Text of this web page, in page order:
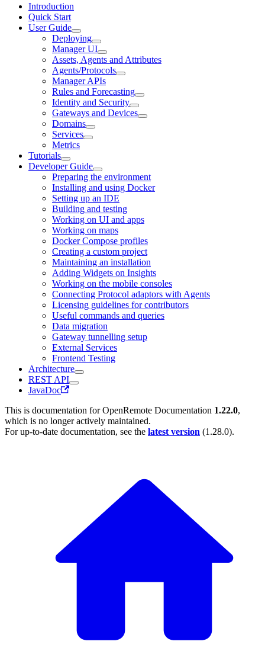
Introduction
Quick Start
User Guide
Deploying
Manager UI
Assets, Agents and Attributes
Agents/Protocols
Manager APIs
Rules and Forecasting
Identity and Security
Gateways and Devices
Domains
Services
Metrics
Tutorials
Developer Guide
Preparing the environment
Installing and using Docker
Setting up an IDE
Building and testing
Working on UI and apps
Working on maps
Docker Compose profiles
Creating a custom project
Maintaining an installation
Adding Widgets on Insights
Working on the mobile consoles
Connecting Protocol adaptors with Agents
Licensing guidelines for contributors
Useful commands and queries
Data migration
Gateway tunnelling setup
External Services
Frontend Testing
Architecture
REST API
JavaDoc
This is documentation forOpenRemote Documentation 1.22.0,
which is no longer actively maintained.
For up-to-date documentation, see the latest version (1.28.0).